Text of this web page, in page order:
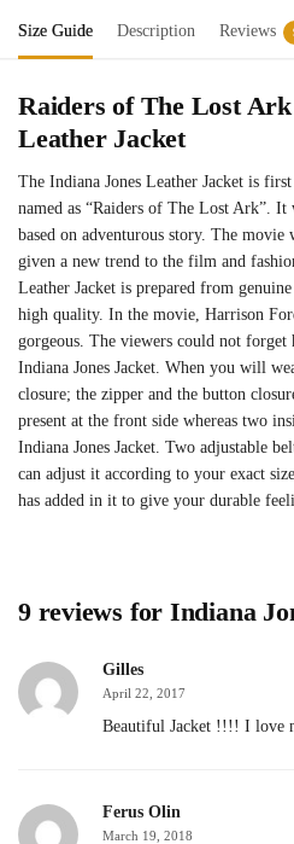
Size Guide Description Reviews
Raiders of The Lost
Leather Jacket
The Indiana Jones Leather Jacket is
named as “Raiders of The Lost Ark”.
based on adventurous story. The movie
given a new trend to the film and
Leather Jacket is prepared from
high quality. In the movie, Harrison
gorgeous. The viewers could not forget
Indiana Jones Jacket. When you will
closure; the zipper and the button
present at the front side whereas two
Indiana Jones Jacket. Two adjustable
can adjust it according to your exact
has added in it to give your durable
9 reviews for Indiana
Gilles
April 22, 2017
Beautiful Jacket !!!! I love
Ferus Olin
March 19, 2018